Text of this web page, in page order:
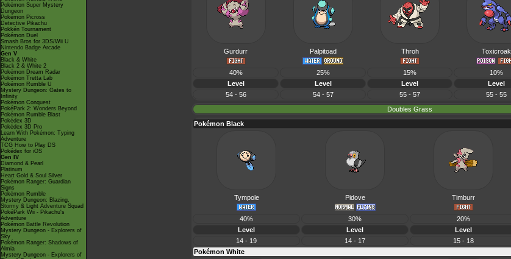
Pokémon Super Mystery
Dungeon
Pokémon Picross
Detective Pikachu
Pokkén Tournament
Pokémon Duel
Smash Bros for 3DS/Wii U
Nintendo Badge Arcade
Gen V
Black & White
Black 2 & White 2
Pokémon Dream Radar
Pokémon Tretta Lab
Pokémon Rumble U
Mystery Dungeon: Gates to
Infinity
Pokémon Conquest
PokéPark 2: Wonders Beyond
Pokémon Rumble Blast
Pokédex 3D
Pokédex 3D Pro
Learn With Pokémon: Typing
Adventure
TCG How to Play DS
Pokédex for iOS
Gen IV
Diamond & Pearl
Platinum
Heart Gold & Soul Silver
Pokémon Ranger: Guardian
Signs
Pokémon Rumble
Mystery Dungeon: Blazing,
Stormy & Light Adventure Squad
PokéPark Wii - Pikachu's
Adventure
Pokémon Battle Revolution
Mystery Dungeon - Explorers of
Sky
Pokémon Ranger: Shadows of
Almia
Mystery Dungeon - Explorers of
Gurdurr Palpitoad Throh Toxicroak
40% 25% 15% 10%
Level
Level Level Level
54 - 56
54 - 57 55 - 57 55 - 55
Doubles Grass
Pokémon Black
Tympole Pidove Timburr
40% 30% 20%
Level
Level Level
14 - 19
14 - 17 15 - 18
Pokémon White